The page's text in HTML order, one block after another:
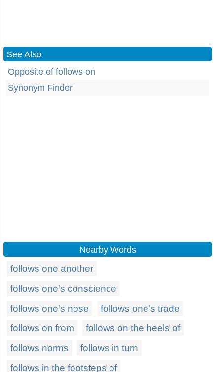
See Also
Opposite of follows on
Synonym Finder
Nearby Words
follows one another
follows one's conscience
follows one's nose
follows one's trade
follows on from
follows on the heels of
follows norms
follows in turn
follows in the footsteps of